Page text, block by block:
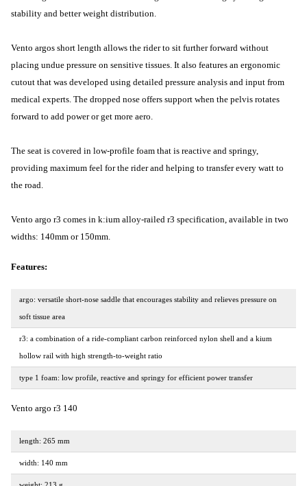
stability and better weight distribution.
Vento argos short length allows the rider to sit further forward without
placing undue pressure on sensitive tissues. It also features an ergonomic
cutout that was developed using detailed pressure analysis and input from
medical experts. The dropped nose offers support when the pelvis rotates
forward to add power or get more aero.
The seat is covered in low-profile foam that is reactive and springy,
providing maximum feel for the rider and helping to transfer every watt to
the road.
Vento argo r3 comes in k:ium alloy-railed r3 specification, available in two
widths: 140mm or 150mm.
Features:
argo: versatile short-nose saddle that encourages stability and relieves pressure on
soft tissue area
r3: a combination of a ride-compliant carbon reinforced nylon shell and a kium
hollow rail with high strength-to-weight ratio
type 1 foam: low profile, reactive and springy for efficient power transfer
Vento argo r3 140
length: 265 mm
width: 140 mm